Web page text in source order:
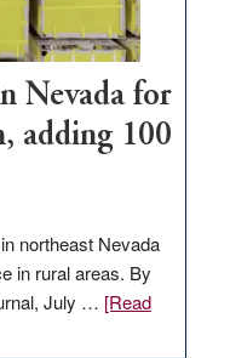
Nevada for
adding 100
northeast Nevada
in rural areas. By
July … [Read